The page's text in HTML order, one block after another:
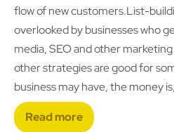
flow of new customers.List-
overlooked by businesses who
media, SEO and other
other strategies are good for
business may have, the money
Read more